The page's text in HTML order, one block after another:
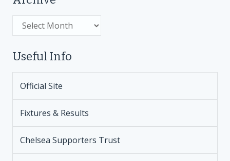
Useful Info
Official Site
Fixtures & Results
Chelsea Supporters Trust